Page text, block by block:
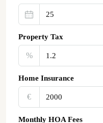
Property Tax
%
Home Insurance
€‎
Monthly HOA Fees